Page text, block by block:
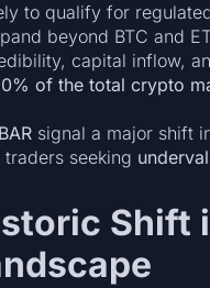
to qualify for
beyond BTC and
capital inflow,
of the total crypto
signal a major shift
seeking
Shift